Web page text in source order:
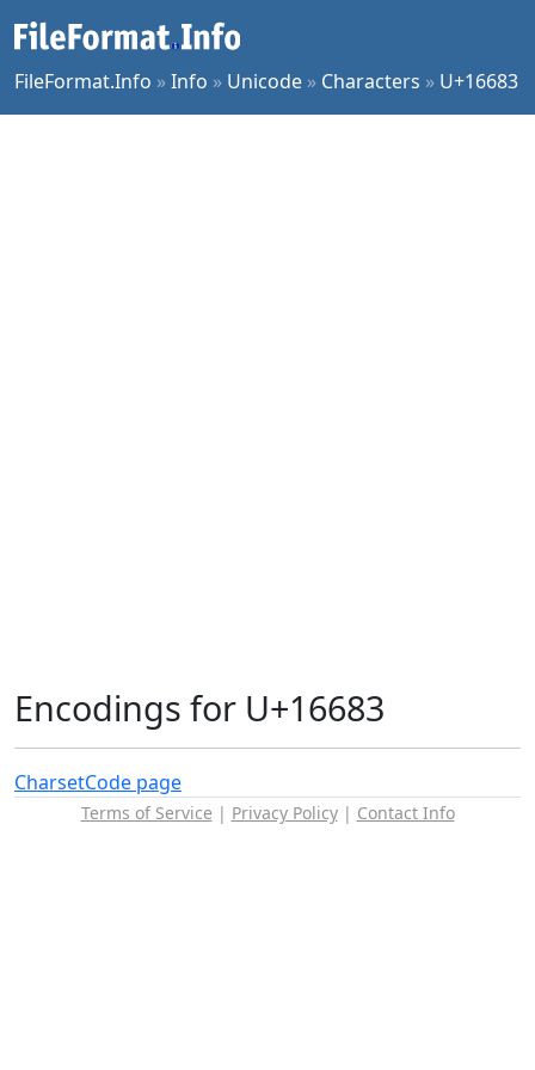
FileFormat.Info »Info » Unicode » Characters » U+16683
Encodings for U+16683
CharsetCode page
Terms of Service | Privacy Policy| Contact Info